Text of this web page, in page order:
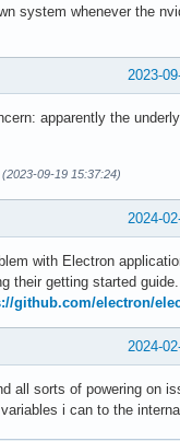
system whenever the
2023-
apparently the
09-19 15:37:24)
2024-
with Electron
their getting started
github.com/electron/
2024-
all sorts of powering on
i can to the